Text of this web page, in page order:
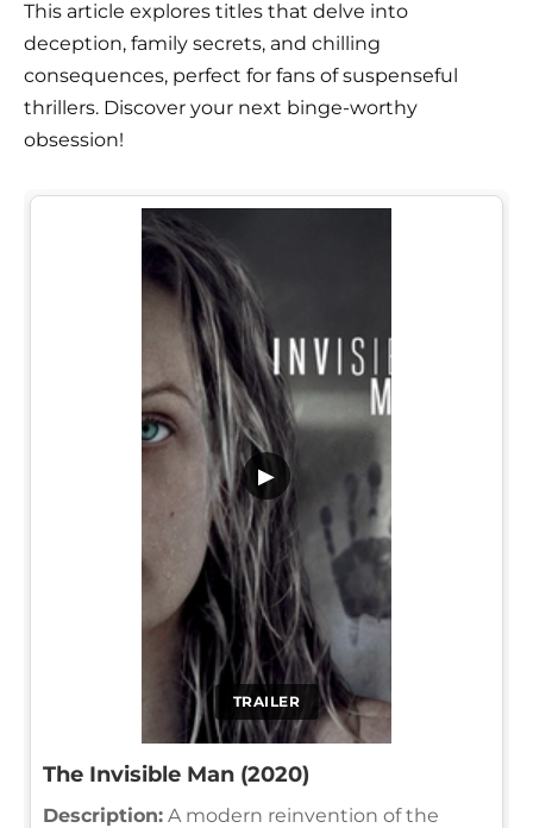
This article explores titles that delve into
deception, family secrets, and chilling
consequences, perfect for fans of suspenseful
thrillers. Discover your next binge-worthy
obsession!
TRAILER
▶
The Invisible Man (2020)
Description: A modern reinvention of the